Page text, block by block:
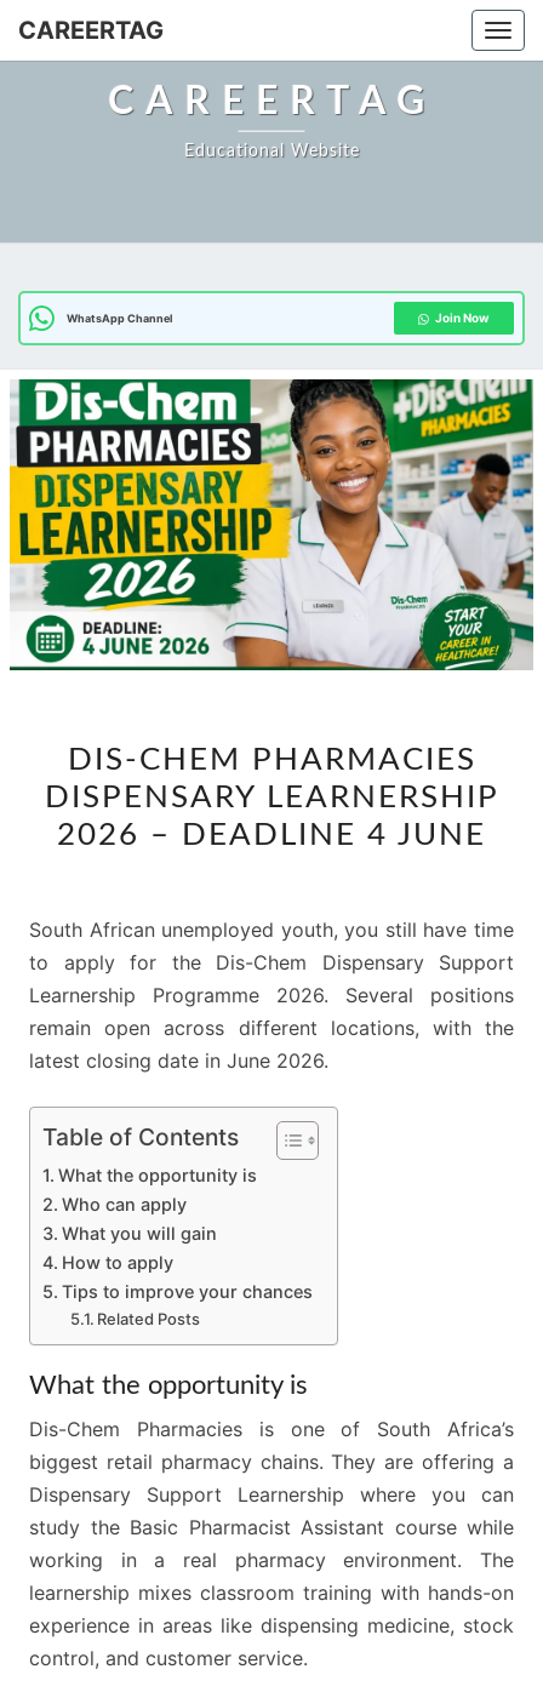
Skip
CAREERTAG
CAREERTAG
Educational Website
WhatsApp Channel Join Now
CHEM
PHARMACIES
DISPENSARY
–
DEADLINE
4
JUNE
DIS-CHEM PHARMACIES
DISPENSARY LEARNERSHIP
2026 – DEADLINE 4 JUNE
South African unemployed youth, you still have time
to apply for the Dis-Chem Dispensary Support
Learnership Programme 2026. Several positions
remain open across different locations, with the
latest closing date in June 2026.
Table of Contents
What the opportunity is
Who can apply
What you will gain
How to apply
Tips to improve your chances
Related Posts
What the opportunity is
Dis-Chem Pharmacies is one of South Africa’s
biggest retail pharmacy chains. They are offering a
Dispensary Support Learnership where you can
study the Basic Pharmacist Assistant course while
working in a real pharmacy environment. The
learnership mixes classroom training with hands-on
experience in areas like dispensing medicine, stock
control, and customer service.